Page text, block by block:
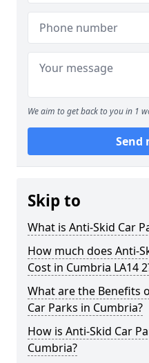
We aim to get back to you in 1
Send
Skip to
What is Anti-Skid Car
How much does Anti-
Cost in Cumbria LA14
What are the Benefits
Car Parks in Cumbria?
How is Anti-Skid Car
Cumbria?